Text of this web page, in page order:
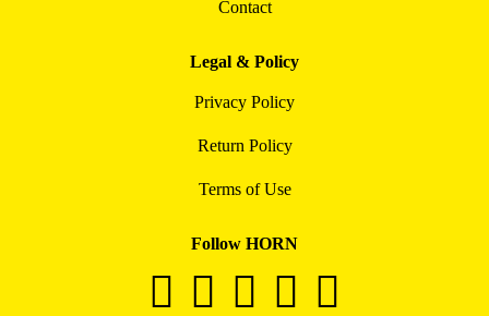
Contact
Legal & Policy
Privacy Policy
Return Policy
Terms of Use
Follow HORN